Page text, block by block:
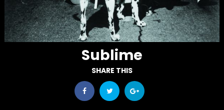
Sublime
SHARE THIS